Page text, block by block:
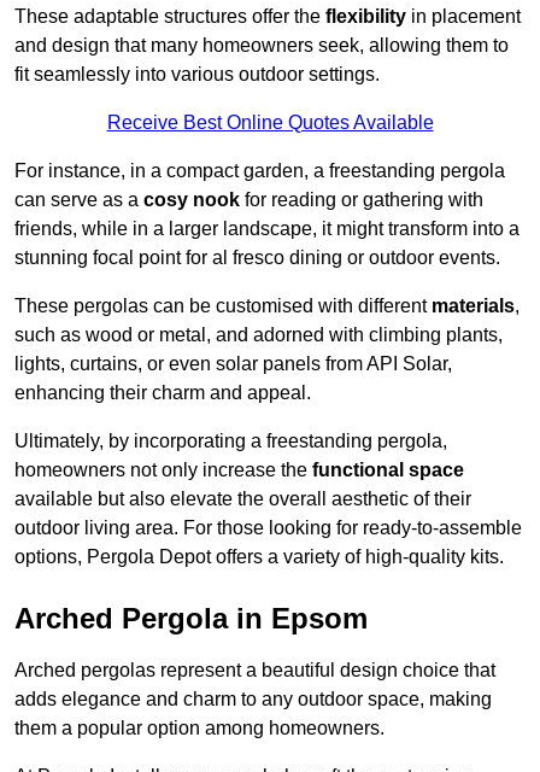
These adaptable structures offer the flexibility in placement
and design that many homeowners seek, allowing them to
fit seamlessly into various outdoor settings.
Receive Best Online Quotes Available
For instance, in a compact garden, a freestanding pergola
can serve as a cosy nook for reading or gathering with
friends, while in a larger landscape, it might transform into a
stunning focal point for al fresco dining or outdoor events.
These pergolas can be customised with different materials,
such as wood or metal, and adorned with climbing plants,
lights, curtains, or even solar panels from API Solar,
enhancing their charm and appeal.
Ultimately, by incorporating a freestanding pergola,
homeowners not only increase the functional space
available but also elevate the overall aesthetic of their
outdoor living area. For those looking for ready-to-assemble
options, Pergola Depot offers a variety of high-quality kits.
Arched Pergola in Epsom
Arched pergolas represent a beautiful design choice that
adds elegance and charm to any outdoor space, making
them a popular option among homeowners.